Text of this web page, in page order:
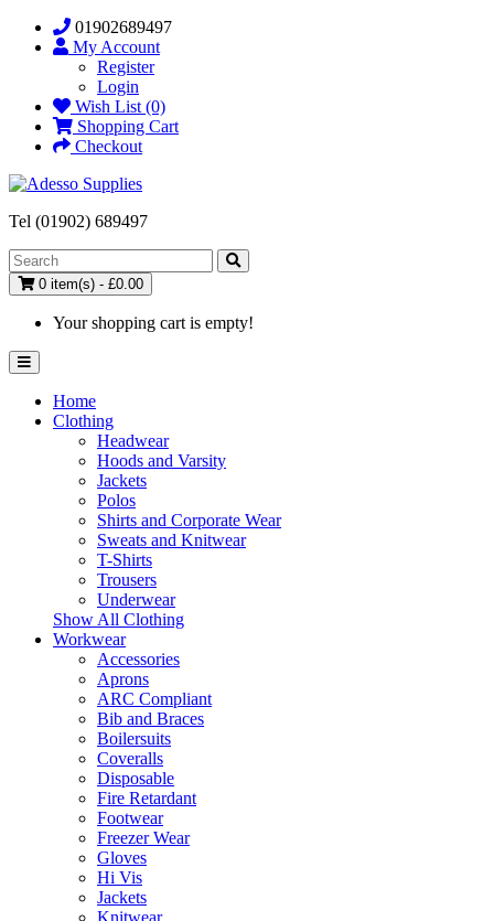
01902689497
My Account
Register
Login
Wish List (0)
Shopping Cart
Checkout
Tel (01902) 689497
0 item(s) - £0.00
Your shopping cart is empty!
Home
Clothing
Headwear
Hoods and Varsity
Jackets
Polos
Shirts and Corporate Wear
Sweats and Knitwear
T-Shirts
Trousers
Underwear
Show All Clothing
Workwear
Accessories
Aprons
ARC Compliant
Bib and Braces
Boilersuits
Coveralls
Disposable
Fire Retardant
Footwear
Freezer Wear
Gloves
Hi Vis
Jackets
Knitwear